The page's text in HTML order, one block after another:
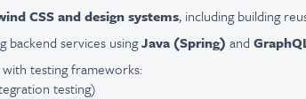
CSS and design systems, including building
backend services usingJava (Spring) and
testing frameworks:
testing)